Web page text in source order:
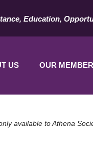
Education,
US OUR
available to Athena